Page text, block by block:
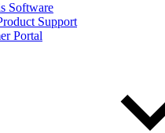
Software
Support
Portal